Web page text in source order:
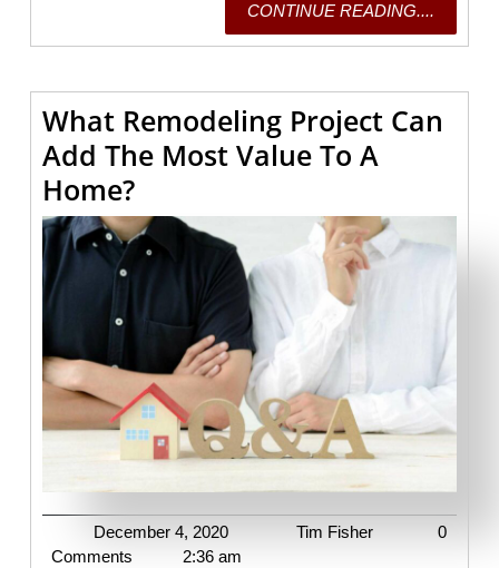
CONTINUE READING....
What Remodeling Project Can
Add The Most Value To A
Home?What
Remodeling
Project
Can
Add
The
Most
Value
To
A
Home?
December 4, 2020
December
4,
Tim Fisher
0
Comments
2:36 am